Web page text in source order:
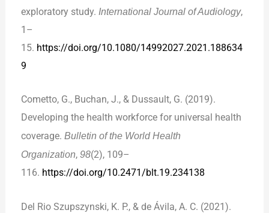
exploratory study.International Journal of Audiology,
1–
15. https://doi.org/10.1080/14992027.2021.188634
9
Cometto, G., Buchan, J., & Dussault, G. (2019).
Developing the health workforce for universal health
coverage.Bulletin of the World Health
Organization,98(2), 109–
116. https://doi.org/10.2471/blt.19.234138
Del Rio Szupszynski, K. P., & de Ávila, A. C. (2021).